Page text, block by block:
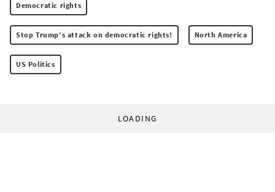
Democratic rights
Stop Trump’s attack on democratic rights! North America
US Politics
LOADING